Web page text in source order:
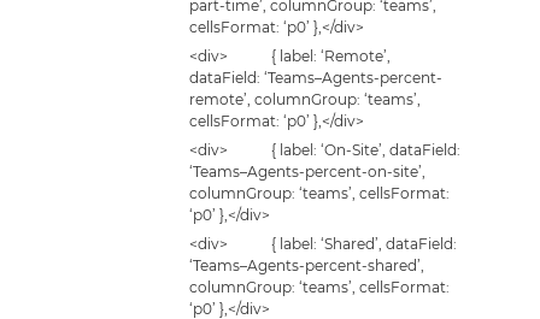
part-time’, columnGroup: ‘teams’,
cellsFormat: ‘p0’ },</div>
<div> { label: ‘Remote’,
dataField: ‘Teams–Agents-percent-
remote’, columnGroup: ‘teams’,
cellsFormat: ‘p0’ },</div>
<div> { label: ‘On-Site’, dataField:
‘Teams–Agents-percent-on-site’,
columnGroup: ‘teams’, cellsFormat:
‘p0’ },</div>
<div> { label: ‘Shared’, dataField:
‘Teams–Agents-percent-shared’,
columnGroup: ‘teams’, cellsFormat:
‘p0’ },</div>